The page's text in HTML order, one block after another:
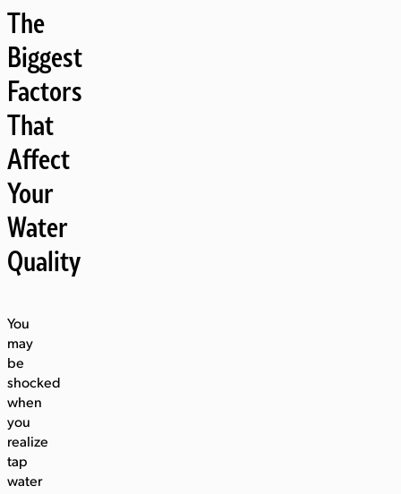
The
Biggest
Factors
That
Affect
Your
Water
Quality
You
may
be
shocked
when
you
realize
tap
water